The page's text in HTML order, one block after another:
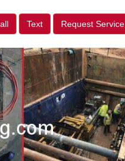
Text Request Service